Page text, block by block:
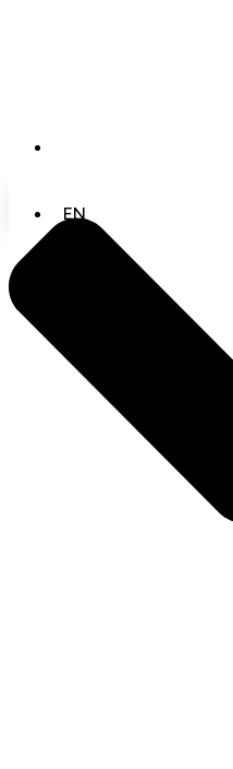
EN